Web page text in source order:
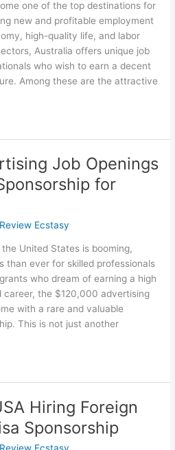
one of the top destinations for
new and profitable employment
high-quality life, and labor
Australia offers unique job
who wish to earn a decent
Among these are the attractive
Job Openings
for
Review Ecstasy
United States is booming,
than ever for skilled professionals
who dream of earning a high
career, the $120,000 advertising
with a rare and valuable
This is not just another
Hiring Foreign
Sponsorship
Review Ecstasy